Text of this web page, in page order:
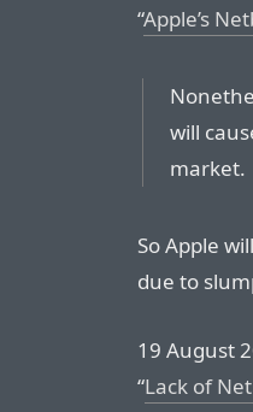
“Apple’s
will
market.
So Apple
due to
19 August
“Lack of